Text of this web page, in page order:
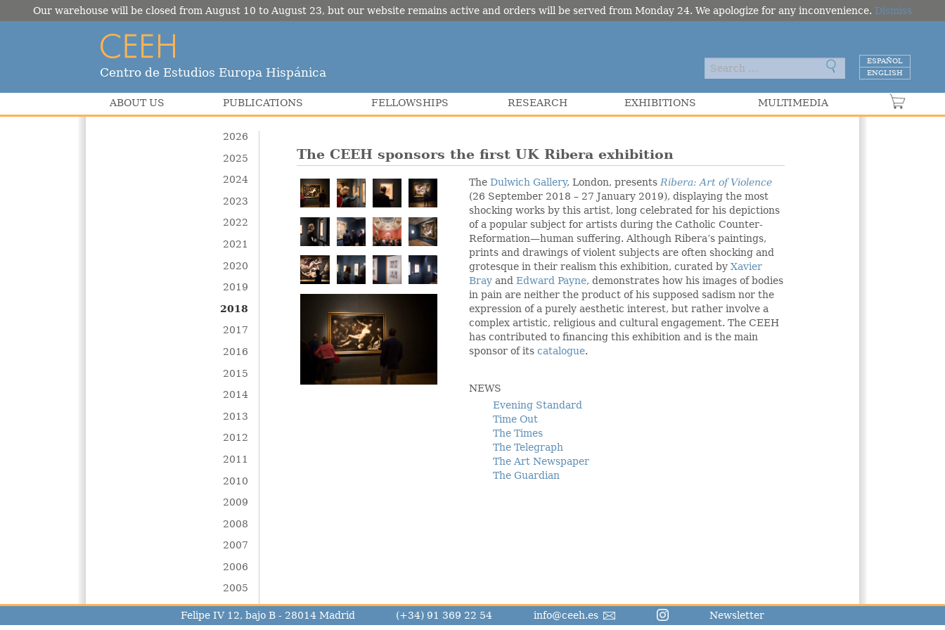
Centro de Estudios Europa Hispánica
ESPAÑOL
ENGLISH
ABOUT US PUBLICATIONS FELLOWSHIPS RESEARCH EXHIBITIONS MULTIMEDIA
2026
2025
2024
2023
2022
2021
2020
2019
2018
2017
2016
2015
2014
2013
2012
2011
2010
2009
2008
2007
2006
2005
The CEEH sponsors the first UK Ribera exhibition
The Dulwich Gallery, London, presentsRibera: Art of Violence
(26 September 2018 – 27 January 2019), displaying the most
shocking works by this artist, long celebrated for his depictions
of a popular subject for artists during the Catholic Counter-
Reformation—human suffering. Although Ribera’s paintings,
prints and drawings of violent subjects are often shocking and
grotesque in their realism this exhibition, curated by Xavier
Brayand Edward Payne, demonstrates how his images of bodies
in pain are neither the product of his supposed sadism nor the
expression of a purely aesthetic interest, but rather involve a
complex artistic, religious and cultural engagement. The CEEH
has contributed to financing this exhibition and is the main
sponsor of its catalogue.
NEWS
Evening Standard
Time Out
The Times
The Telegraph
The Art Newspaper
The Guardian
Felipe IV 12, bajo B - 28014 Madrid (+34) 91 369 22 54 info@ceeh.es Newsletter
Our warehouse will be closed from August 10 to August 23, but our website remains active and orders will be served from Monday 24. We apologize for any inconvenience. Dismiss